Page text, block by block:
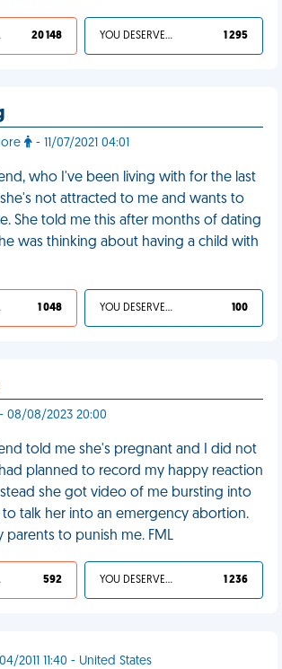
20 148 YOU DESERVED IT 1 295
- 11/07/2021 04:01
who I've been living with for the last
not attracted to me and wants to
She told me this after months of dating
was thinking about having a child with
1 048 YOU DESERVED IT 100
- 08/08/2023 20:00
told me she's pregnant and I did not
planned to record my happy reaction
she got video of me bursting into
to talk her into an emergency abortion.
parents to punish me. FML
592 YOU DESERVED IT 1 236
2011 11:40 - United States